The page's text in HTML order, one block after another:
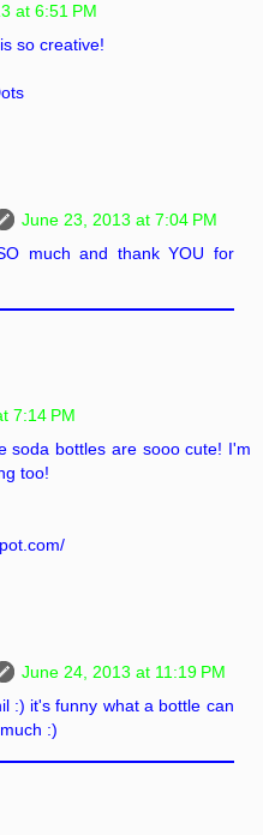
at 6:51 PM
so creative!
June 23, 2013 at 7:04 PM
much and thank YOU for
7:14 PM
soda bottles are sooo cute! I'm
too!
June 24, 2013 at 11:19 PM
:) it's funny what a bottle can
:)